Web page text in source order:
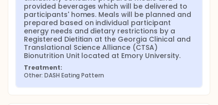
provided beverages which will be delivered to
participants' homes. Meals will be planned and
prepared based on individual participant
energy needs and dietary restrictions by a
Registered Dietitian at the Georgia Clinical and
Translational Science Alliance (CTSA)
Bionutrition Unit located at Emory University.
Treatment:
Other: DASH Eating Pattern